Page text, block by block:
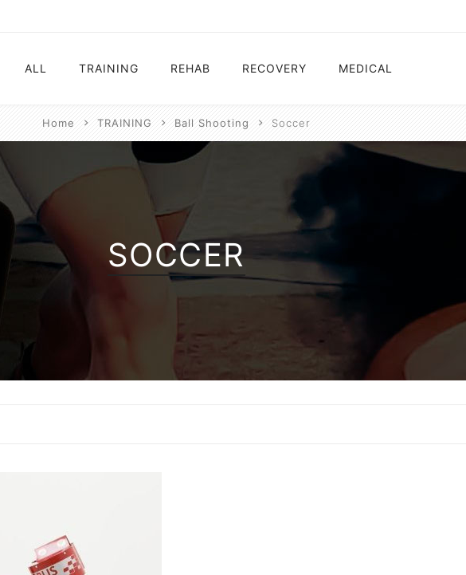
ALL
Electrostimulation
Vibration Platform
Ball Shooting
TRAINING
Electrostimulation
Ball Shooting
REHAB
Electrostimulation
Vibration Platform
RECOVERY
Electrostimulation
Vibration Platform
MEDICAL
Vibration Platform
Home TRAINING Ball Shooting Soccer
SOCCER